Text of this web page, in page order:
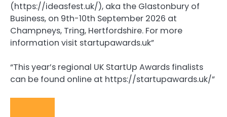
(https://ideasfest.uk/), aka the Glastonbury of
Business, on 9th-10th September 2026 at
Champneys, Tring, Hertfordshire. For more
information visit startupawards.uk”
“This year’s regional UK StartUp Awards finalists
can be found online at https://startupawards.uk/”